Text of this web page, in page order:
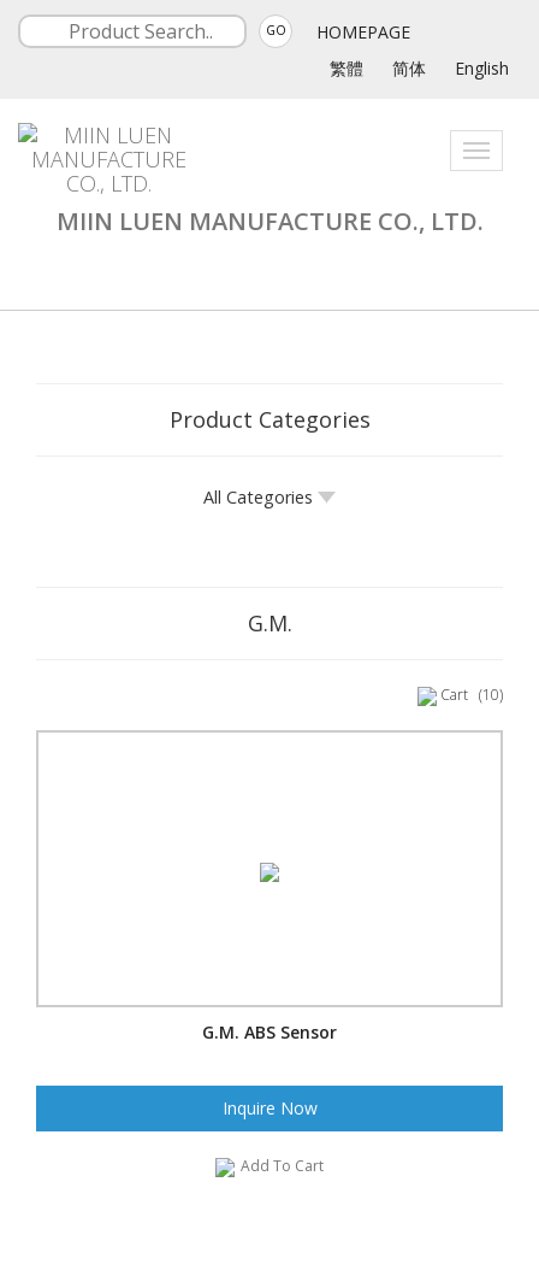
GO
HOMEPAGE
繁體
简体 English
Toggle
MIIN LUEN MANUFACTURE CO., LTD.
Product Categories
All Categories
G.M.
Cart (10)
G.M. ABS Sensor
Inquire Now
Add To Cart